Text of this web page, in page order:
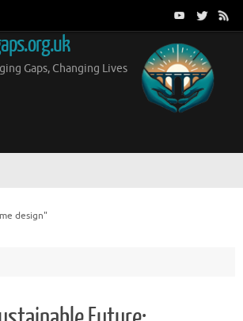
Gaps, Changing Lives
design"